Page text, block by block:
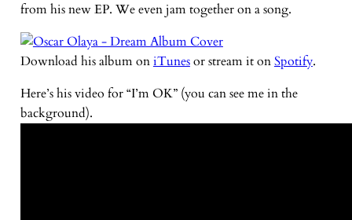
from his new EP. We even jam together on a song.
Download his album oniTunesor stream it onSpotify.
Here’s his video for “I’m OK” (you can see me in the
background).